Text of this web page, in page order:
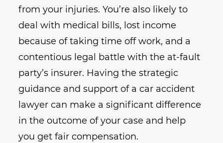
from your injuries. You’re also likely to
deal with medical bills, lost income
because of taking time off work, and a
contentious legal battle with the at-fault
party’s insurer. Having the strategic
guidance and support of a car accident
lawyer can make a significant difference
in the outcome of your case and help
you get fair compensation.